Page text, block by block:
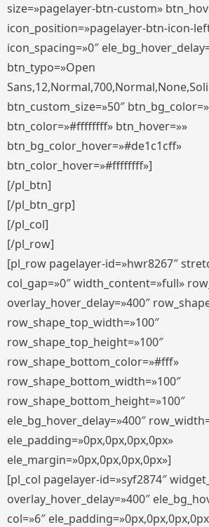
size=»pagelayer-btn-custom»
icon_position=»pagelayer-btn-icon-
icon_spacing=»0″
btn_typo=»Open
btn_custom_size=»50″
btn_color=»#ffffffff» btn_hover=»»
btn_bg_color_hover=»#de1c1cff»
btn_color_hover=»#ffffffff»]
[/pl_btn]
[/pl_btn_grp]
[/pl_col]
[/pl_row]
[pl_row pagelayer-id=»hwr8267″
col_gap=»0″ width_content=»full»
overlay_hover_delay=»400″
row_shape_top_width=»100″
row_shape_top_height=»100″
row_shape_bottom_color=»#fff»
row_shape_bottom_width=»100″
row_shape_bottom_height=»100″
ele_bg_hover_delay=»400″
ele_padding=»0px,0px,0px,0px»
ele_margin=»0px,0px,0px,0px»]
[pl_col pagelayer-id=»syf2874″
overlay_hover_delay=»400″
col=»6″